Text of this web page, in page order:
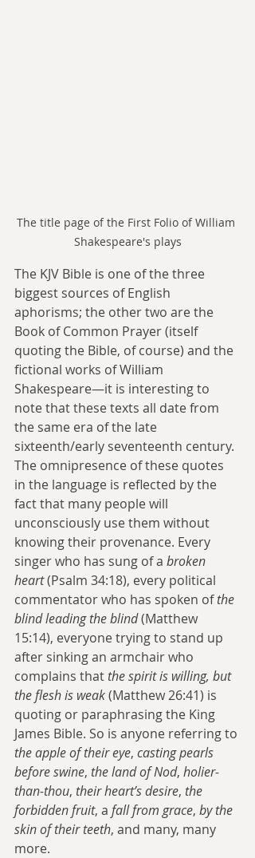
The title page of the First Folio of William
Shakespeare's plays
The KJV Bible is one of the three
biggest sources of English
aphorisms; the other two are the
Book of Common Prayer (itself
quoting the Bible, of course) and the
fictional works of William
Shakespeare—it is interesting to
note that these texts all date from
the same era of the late
sixteenth/early seventeenth century.
The omnipresence of these quotes
in the language is reflected by the
fact that many people will
unconsciously use them without
knowing their provenance. Every
singer who has sung of a broken
heart (Psalm 34:18), every political
commentator who has spoken of the
blind leading the blind (Matthew
15:14), everyone trying to stand up
after sinking an armchair who
complains that the spirit is willing, but
the flesh is weak (Matthew 26:41) is
quoting or paraphrasing the King
James Bible. So is anyone referring to
the apple of their eye, casting pearls
before swine, the land of Nod, holier-
than-thou, their heart’s desire, the
forbidden fruit, a fall from grace, by the
skin of their teeth, and many, many
more.